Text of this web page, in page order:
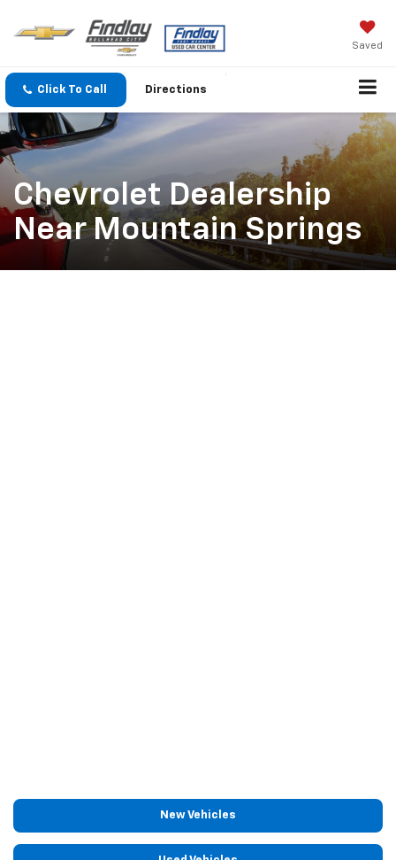
Saved
Click To Call Directions
Chevrolet Dealership
Near Mountain Springs
New Vehicles